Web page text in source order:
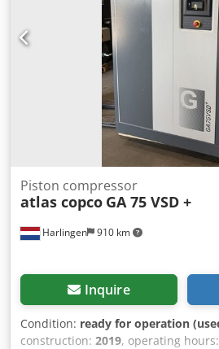
Harlingen 910 km
Piston compressor
atlas copco GA 75 VSD +
Inquire
Condition: ready for operation
construction: 2019, operating hours: